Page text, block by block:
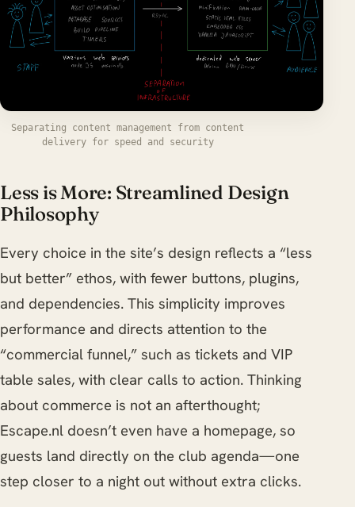
Separating content management from content
delivery for speed and security
Less is More: Streamlined Design
Philosophy
Every choice in the site’s design reflects a “less
but better” ethos, with fewer buttons, plugins,
and dependencies. This simplicity improves
performance and directs attention to the
“commercial funnel,” such as tickets and VIP
table sales, with clear calls to action. Thinking
about commerce is not an afterthought;
Escape.nl doesn’t even have a homepage, so
guests land directly on the club agenda—one
step closer to a night out without extra clicks.